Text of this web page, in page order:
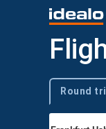
Trip type
Round